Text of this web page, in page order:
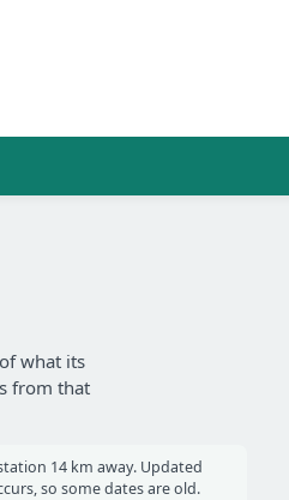
what its
from that
14 km away. Updated
so some dates are old.